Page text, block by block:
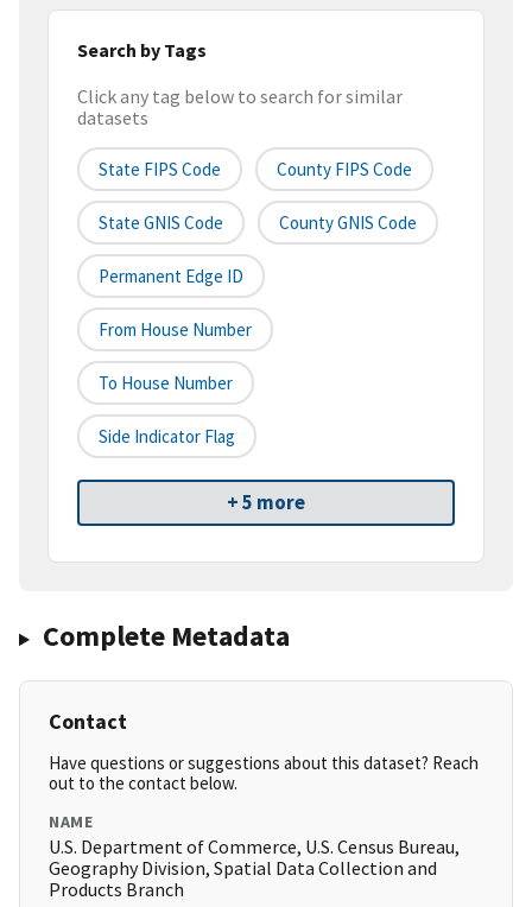
Search by Tags
Click any tag below to search for similar
datasets
State FIPS Code County FIPS Code
State GNIS Code County GNIS Code
Permanent Edge ID
From House Number
To House Number
Side Indicator Flag
+ 5 more
Complete Metadata
Contact
Have questions or suggestions about this dataset? Reach
out to the contact below.
NAME
U.S. Department of Commerce, U.S. Census Bureau,
Geography Division, Spatial Data Collection and
Products Branch